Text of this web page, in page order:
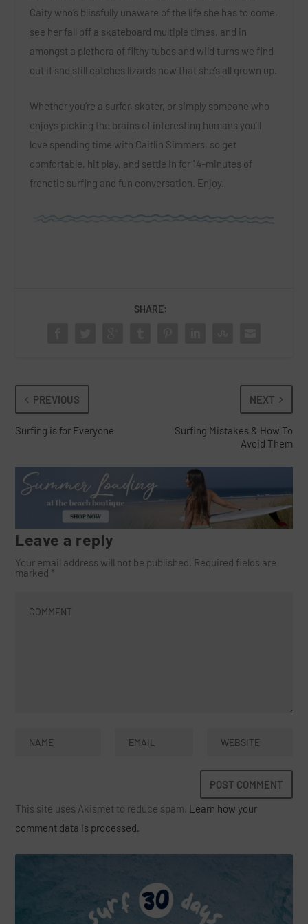
Caity who’s blissfully unaware of the life she has to come,
see her fall off a skateboard multiple times, and in
amongst a plethora of filthy tubes and wild turns we find
out if she still catches lizards now that she’s all grown up.
Whether you’re a surfer, skater, or simply someone who
enjoys picking the brains of interesting humans you’ll
love spending time with Caitlin Simmers, so get
comfortable, hit play, and settle in for 14-minutes of
frenetic surfing and fun conversation. Enjoy.
SHARE:
PREVIOUS
Surfing is for Everyone
NEXT
Surfing Mistakes & How To
Avoid Them
Leave a reply
Your email address will not be published. Required fields are
marked *
This site uses Akismet to reduce spam. Learn how your
comment data is processed.